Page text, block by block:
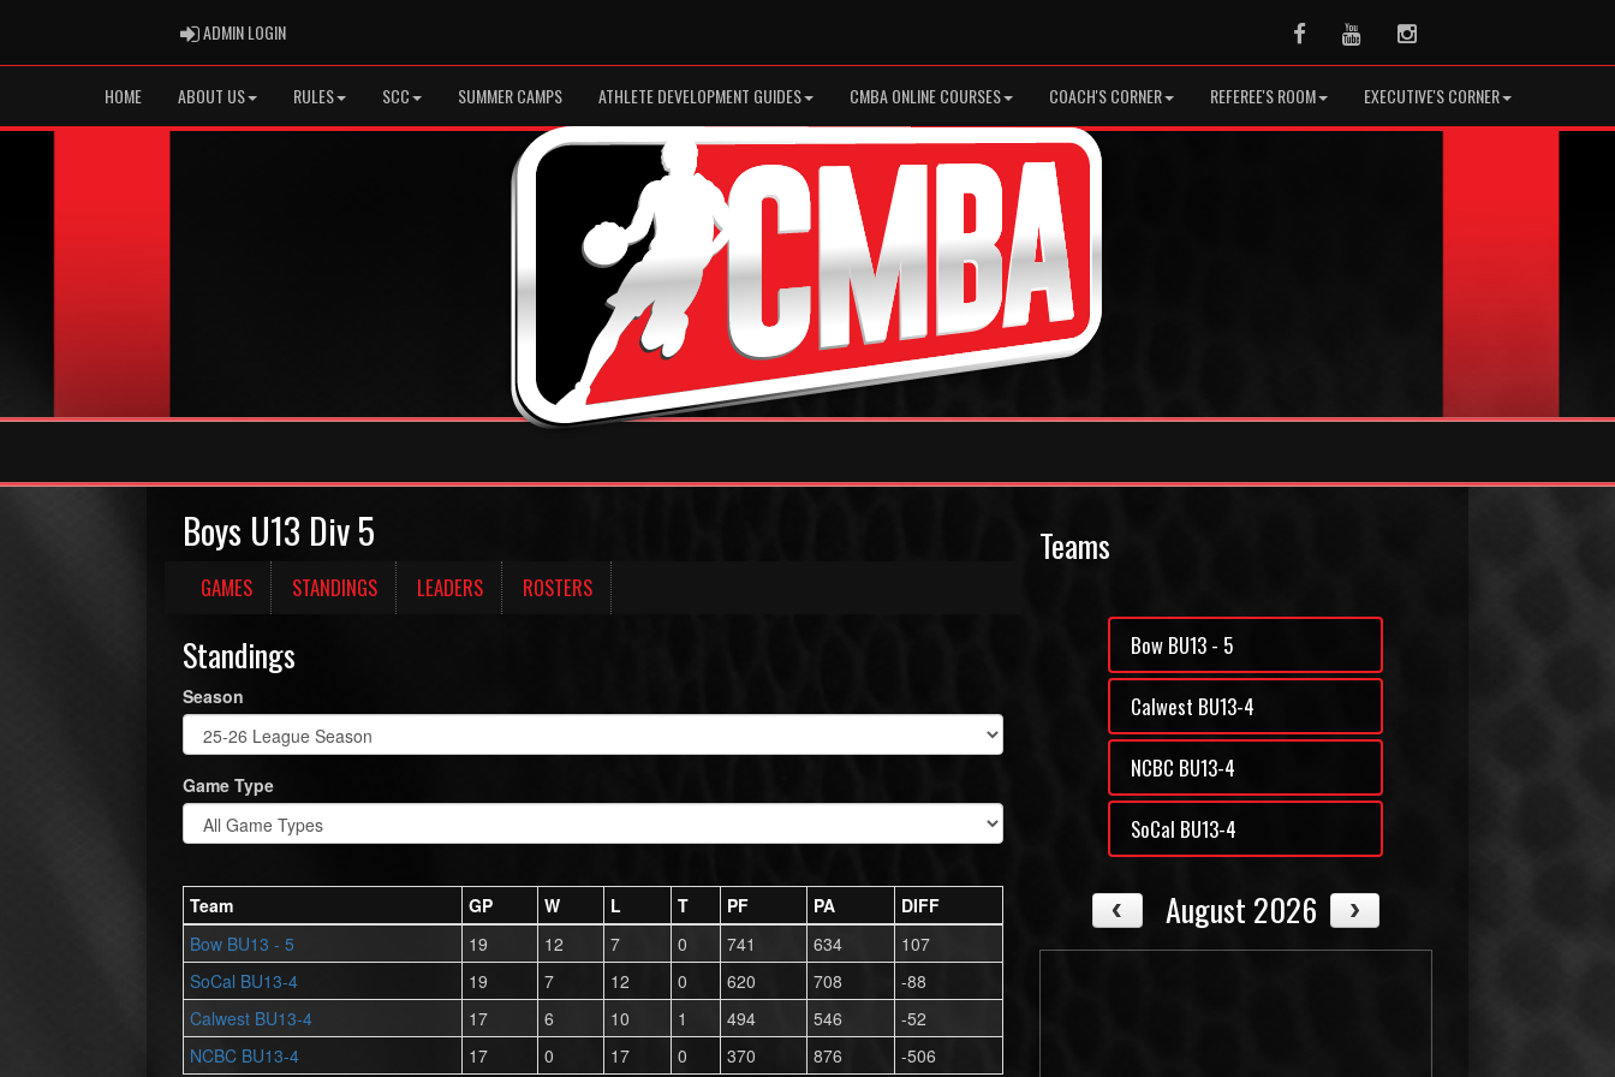
ADMIN LOGINADMIN LOGIN FacebookYoutubeInstagram
HOME ABOUT US RULES SCC SUMMER CAMPS ATHLETE DEVELOPMENT GUIDES CMBA ONLINE COURSES COACH'S CORNER REFEREE'S ROOM EXECUTIVE'S CORNER
Boys U13 Div 5
GAMES STANDINGS LEADERS ROSTERS
Standings
Season
Game Type
Team GP W L T PF PA
DIFF
Bow BU13 - 5
19 12 7 0 741 634
107
SoCal BU13-4
19 7 12 0 620 708
-88
Calwest BU13-4
17 6 10 1 494 546
-52
NCBC BU13-4
17 0 17 0 370 876 -506
Teams
Bow BU13 - 5
Calwest BU13-4
NCBC BU13-4
SoCal BU13-4
August 2026